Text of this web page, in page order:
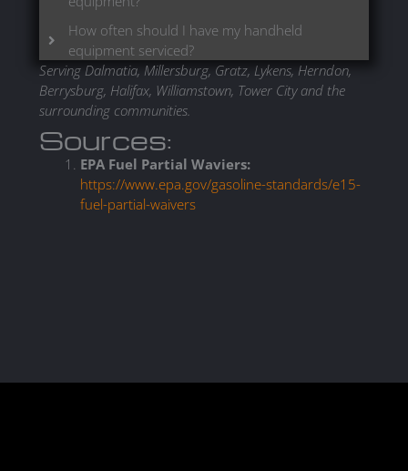
How often should I have my handheld
equipment serviced?
Serving Dalmatia, Millersburg, Gratz, Lykens, Herndon,
Berrysburg, Halifax, Williamstown, Tower City and the
surrounding communities.
Sources:
EPA Fuel Partial Waviers:
https://www.epa.gov/gasoline-standards/e15-
fuel-partial-waivers